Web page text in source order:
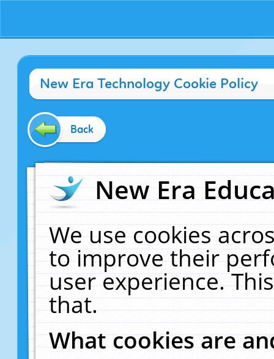
New Era Technology Cookie Policy
Back
New Era
We use cookies
to improve their
user experience.
that.
What cookies are